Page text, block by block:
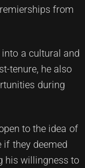
from
a cultural and
tenure, he also
during
to the idea of
if they deemed
his willingness to